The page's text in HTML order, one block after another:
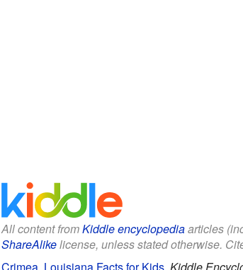
All content fromKiddle encyclopediaarticles
ShareAlikelicense, unless stated otherwise.
Crimea, Louisiana Facts for Kids. Kiddle